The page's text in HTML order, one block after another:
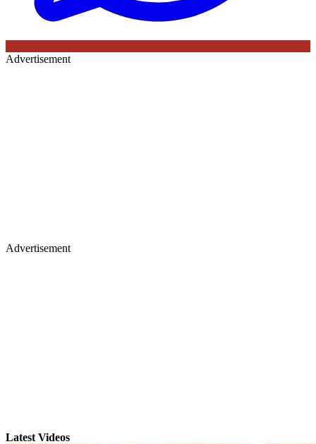
Advertisement
Advertisement
Latest Videos